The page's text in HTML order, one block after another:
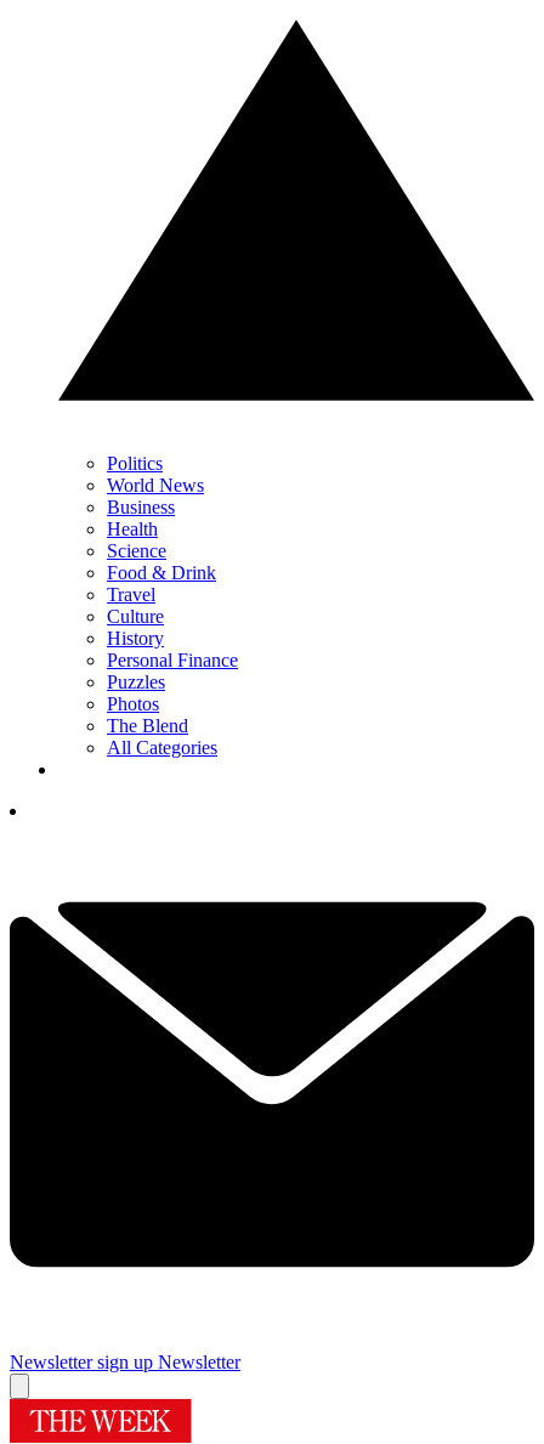
Politics
World News
Business
Health
Science
Food & Drink
Travel
Culture
History
Personal Finance
Puzzles
Photos
The Blend
All Categories
Newsletter sign up Newsletter